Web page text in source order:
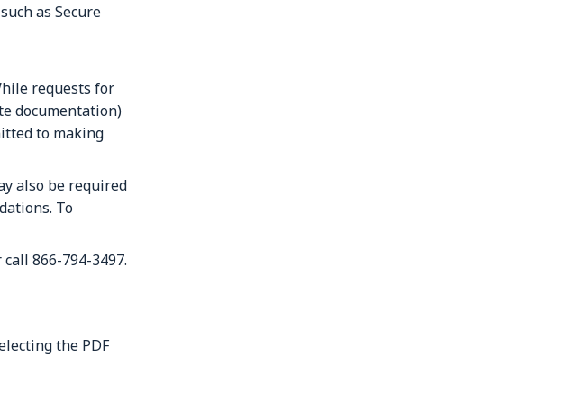
as Secure
requests for
documentation)
to making
also be required
To
call 866-794-3497.
the PDF